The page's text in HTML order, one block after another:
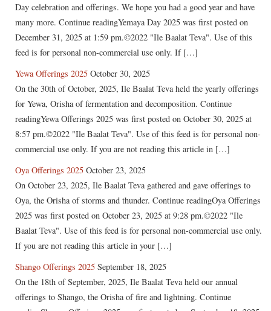
Day celebration and offerings. We hope you had a good year and have
many more. Continue readingYemaya Day 2025 was first posted on
December 31, 2025 at 1:59 pm.©2022 "Ile Baalat Teva". Use of this
feed is for personal non-commercial use only. If […]
Yewa Offerings 2025 October 30, 2025
On the 30th of October, 2025, Ile Baalat Teva held the yearly offerings
for Yewa, Orisha of fermentation and decomposition. Continue
readingYewa Offerings 2025 was first posted on October 30, 2025 at
8:57 pm.©2022 "Ile Baalat Teva". Use of this feed is for personal non-
commercial use only. If you are not reading this article in […]
Oya Offerings 2025 October 23, 2025
On October 23, 2025, Ile Baalat Teva gathered and gave offerings to
Oya, the Orisha of storms and thunder. Continue readingOya Offerings
2025 was first posted on October 23, 2025 at 9:28 pm.©2022 "Ile
Baalat Teva". Use of this feed is for personal non-commercial use only.
If you are not reading this article in your […]
Shango Offerings 2025 September 18, 2025
On the 18th of September, 2025, Ile Baalat Teva held our annual
offerings to Shango, the Orisha of fire and lightning. Continue